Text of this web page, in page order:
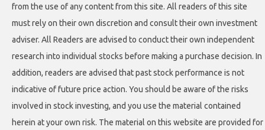
from the use of any content from this site. All readers of this site
must rely on their own discretion and consult their own investment
adviser. All Readers are advised to conduct their own independent
research into individual stocks before making a purchase decision. In
addition, readers are advised that past stock performance is not
indicative of future price action. You should be aware of the risks
involved in stock investing, and you use the material contained
herein at your own risk. The material on this website are provided for